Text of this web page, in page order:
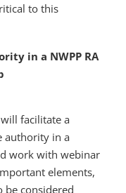
to this
in a NWPP RA
facilitate a
authority in a
work with webinar
elements,
be considered